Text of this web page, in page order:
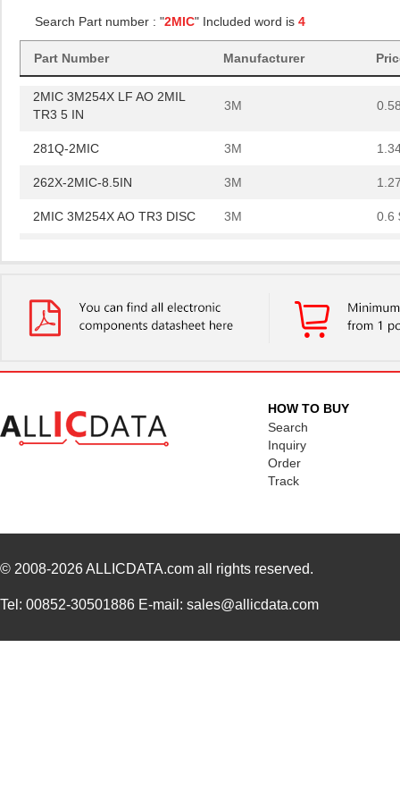
Search Part number : "2MIC" Included word is 4
Part Number Manufacturer
262X-2MIC-8.5IN 3M
2MIC 3M254X AO TR3 DISC 3M 0.6
2MIC 3M254X LF AO 2MIL
TR3 5 IN
3M
281Q-2MIC 3M
262X-2MIC-8.5IN 3M
2MIC 3M254X AO TR3 DISC 3M 0.6
TR3 5 IN
281Q-2MIC
262X-2MIC-8.5IN 3M
HOW TO BUY
Search
Inquiry
Order
Track
© 2008-2026ALLICDATA.com all rights reserved.
Tel: 00852-30501886 E-mail: sales@allicdata.com